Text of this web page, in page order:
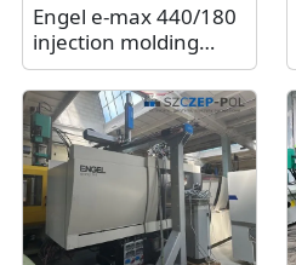
Engel e-max 440/180
injection molding
machine / Electric
machine, 180t, 2009